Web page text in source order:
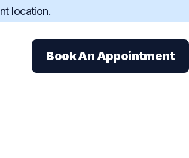
location.
Book An Appointment